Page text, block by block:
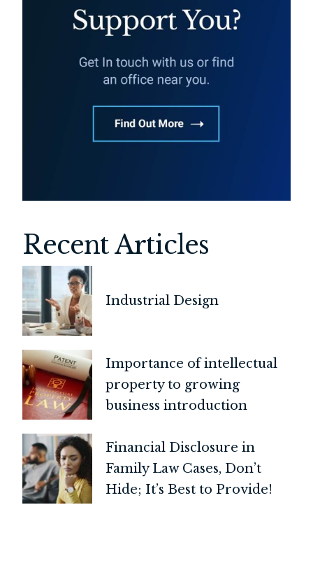
Recent Articles
Industrial Design
Importance of intellectual
property to growing
business introduction
Financial Disclosure in
Family Law Cases, Don’t
Hide; It’s Best to Provide!